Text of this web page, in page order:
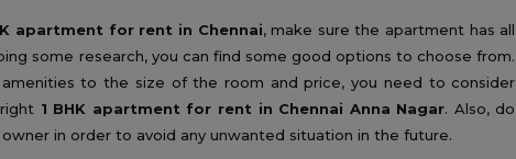
apartment for rent in Chennai, make sure the apartment has all
some research, you can find some good options to choose from.
to the size of the room and price, you need to consider
1 BHK apartment for rent in Chennai Anna Nagar. Also, do
in order to avoid any unwanted situation in the future.